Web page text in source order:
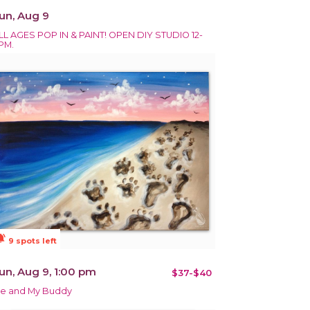
Aug 9
AGES POP IN & PAINT! OPEN DIY STUDIO 12-
9 spots left
Aug 9, 1:00 pm $37-$40
and My Buddy